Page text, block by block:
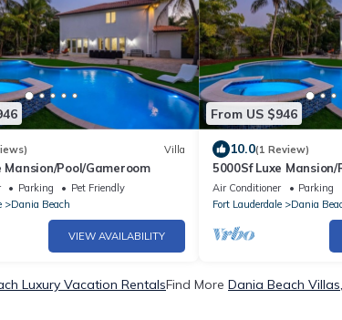
Villa
Mansion/Pool/Gameroom
Parking
Pet Friendly
Dania Beach
VIEW AVAILABILITY
From US $946
10.0(1 Review)
5000Sf Luxe Mansion/
pool/Gameroom - N
Air Conditioner Parking
Fort Lauderdale
Dania
Luxury Vacation RentalsFind More Dania Beach